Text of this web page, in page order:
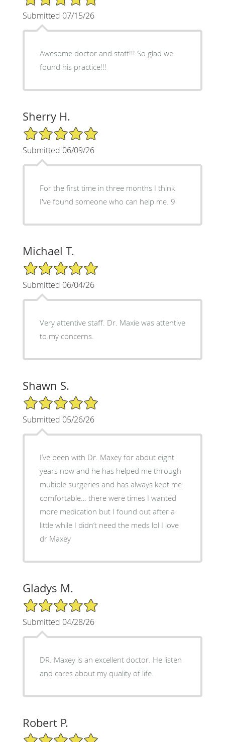
Submitted 07/15/26
Awesome doctor and staff!!! So glad we
found his practice!!!
Sherry H.
5/5 Star Rating
Submitted 06/09/26
For the first time in three months I think
I've found someone who can help me. 9
Michael T.
5/5 Star Rating
Submitted 06/04/26
Very attentive staff. Dr. Maxie was attentive
to my concerns.
Shawn S.
5/5 Star Rating
Submitted 05/26/26
I’ve been with Dr. Maxey for about eight
years now and he has helped me through
multiple surgeries and has always kept me
comfortable… there were times I wanted
more medication but I found out after a
little while I didn’t need the meds lol I love
dr Maxey
Gladys M.
5/5 Star Rating
Submitted 04/28/26
DR. Maxey is an excellent doctor. He listen
and cares about my quality of life.
Robert P.
5/5 Star Rating